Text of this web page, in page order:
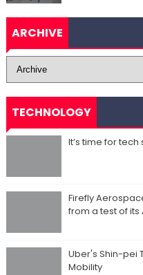
ARCHIVE
TECHNOLOGY
It’s time for
Firefly
from a test of
Uber's Shin-pei
Mobility